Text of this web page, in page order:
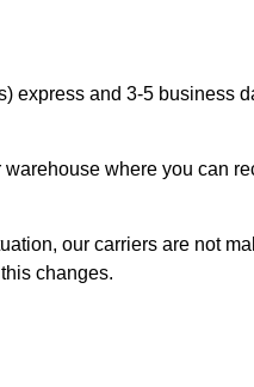
and 3-5 business
where you can
our carriers are not
changes.